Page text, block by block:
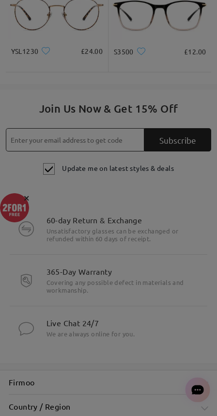
YSL1230 £24.00 S3500 £12.00
Join Us Now & Get 15% Off
Subscribe
Update me on latest styles & deals
60-day Return & Exchange
Unsatisfactory glasses can be exchanged or
refunded within 60 days of receipt.
365-Day Warranty
Covering any possible defect in materials and
workmanship.
Live Chat 24/7
We are always online for you.
Firmoo
Country / Region
×